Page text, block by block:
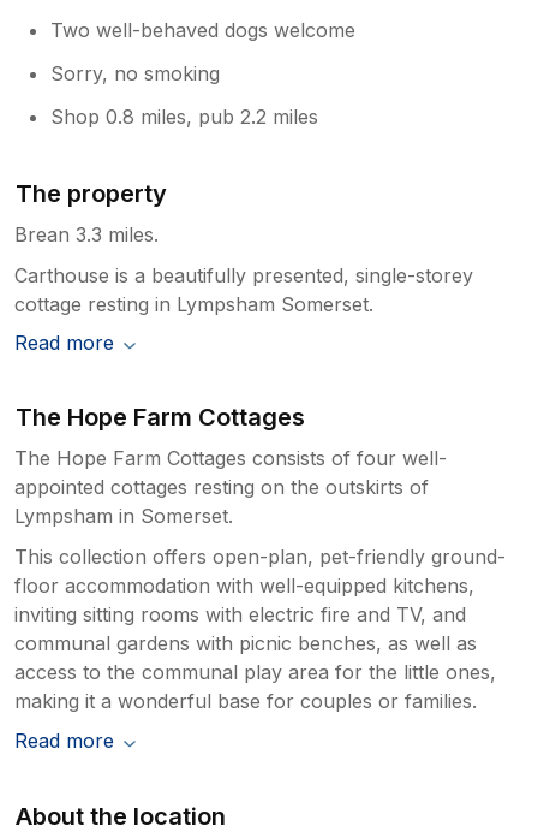
Two well-behaved dogs welcome
Sorry, no smoking
Shop 0.8 miles, pub 2.2 miles
The property
Brean 3.3 miles.
Carthouse is a beautifully presented, single-storey
cottage resting in Lympsham Somerset.
Read more
The Hope Farm Cottages
The Hope Farm Cottages consists of four well-
appointed cottages resting on the outskirts of
Lympsham in Somerset.
This collection offers open-plan, pet-friendly ground-
floor accommodation with well-equipped kitchens,
inviting sitting rooms with electric fire and TV, and
communal gardens with picnic benches, as well as
access to the communal play area for the little ones,
making it a wonderful base for couples or families.
Read more
About the location